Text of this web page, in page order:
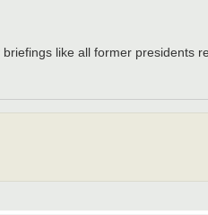
like all former presidents